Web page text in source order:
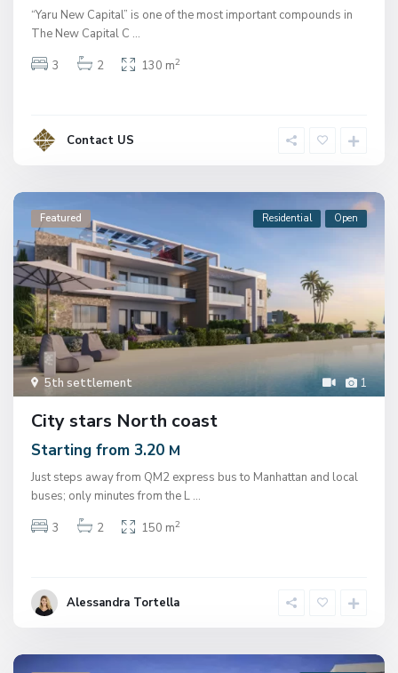
“Yaru New Capital” is one of the most important compounds in
The New Capital C ...
3
2 130 m2
Contact US
1
5th settlement
Featured Residential Open
City stars North coast
Starting from 3.20 M
Just steps away from QM2 express bus to Manhattan and local
buses; only minutes from the L ...
3
2 150 m2
Alessandra Tortella